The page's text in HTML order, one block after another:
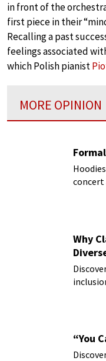
in front of the
first piece in their
Recalling a past
feelings associated
which Polish pianist
MORE OPINION
Why
“You